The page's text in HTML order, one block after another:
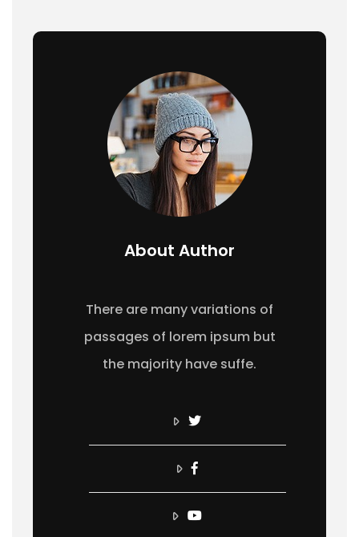
About Author
There are many variations of
passages of lorem ipsum but
the majority have suffe.